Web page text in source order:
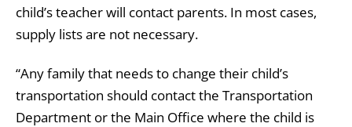
child’s teacher will contact parents. In most cases,
supply lists are not necessary.
“Any family that needs to change their child’s
transportation should contact the Transportation
Department or the Main Office where the child is